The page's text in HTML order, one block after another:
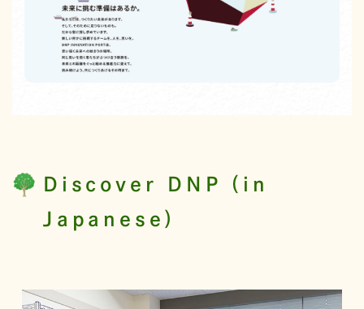
Discover DNP (in
Japanese)